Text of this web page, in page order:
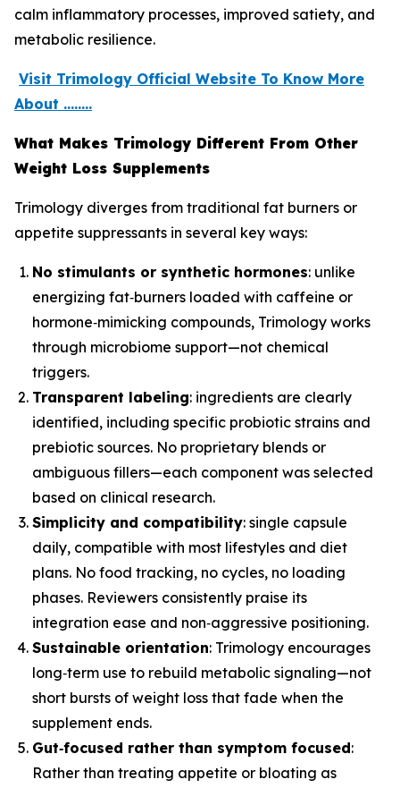
calm inflammatory processes, improved satiety, and
metabolic resilience.
Visit Trimology Official Website To Know More
About ........
What Makes Trimology Different From Other
Weight Loss Supplements
Trimology diverges from traditional fat burners or
appetite suppressants in several key ways:
No stimulants or synthetic hormones: unlike
energizing fat‑burners loaded with caffeine or
hormone‑mimicking compounds, Trimology works
through microbiome support—not chemical
triggers.
Transparent labeling: ingredients are clearly
identified, including specific probiotic strains and
prebiotic sources. No proprietary blends or
ambiguous fillers—each component was selected
based on clinical research.
Simplicity and compatibility: single capsule
daily, compatible with most lifestyles and diet
plans. No food tracking, no cycles, no loading
phases. Reviewers consistently praise its
integration ease and non‑aggressive positioning.
Sustainable orientation: Trimology encourages
long‑term use to rebuild metabolic signaling—not
short bursts of weight loss that fade when the
supplement ends.
Gut‑focused rather than symptom focused:
Rather than treating appetite or bloating as